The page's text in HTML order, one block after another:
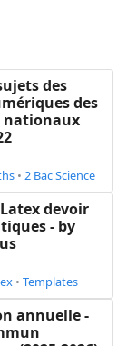
des
des
nationaux
• 2 Bac Science
devoir
- by
• Templates
annuelle -